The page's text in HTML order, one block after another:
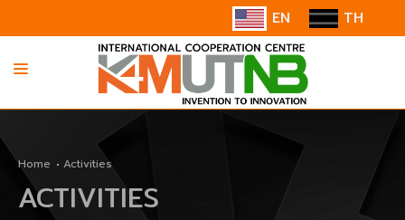
EN TH
ABOUT US
INFORMATION
Home Activities
ACTIVITIES